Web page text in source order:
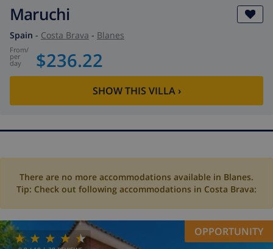
Maruchi
Spain - Costa Brava - Blanes
from/
per
day $236.22
SHOW THIS VILLA›
There are no more accommodations available in Blanes.
Tip: Check out following accommodations in Costa Brava:
OPPORTUNITY